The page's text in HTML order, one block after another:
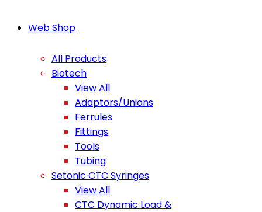
Web Shop
All Products
Biotech
View All
Adaptors/Unions
Ferrules
Fittings
Tools
Tubing
Setonic CTC Syringes
View All
CTC Dynamic Load &